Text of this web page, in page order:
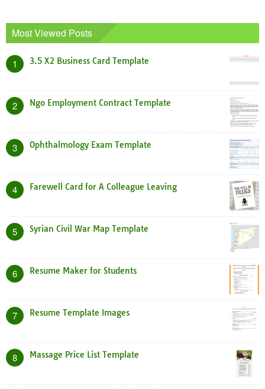
Most Viewed Posts
1 3.5 X2 Business Card Template
2 Ngo Employment Contract Template
3 Ophthalmology Exam Template
4 Farewell Card for A Colleague Leaving
5 Syrian Civil War Map Template
6 Resume Maker for Students
7 Resume Template Images
8 Massage Price List Template